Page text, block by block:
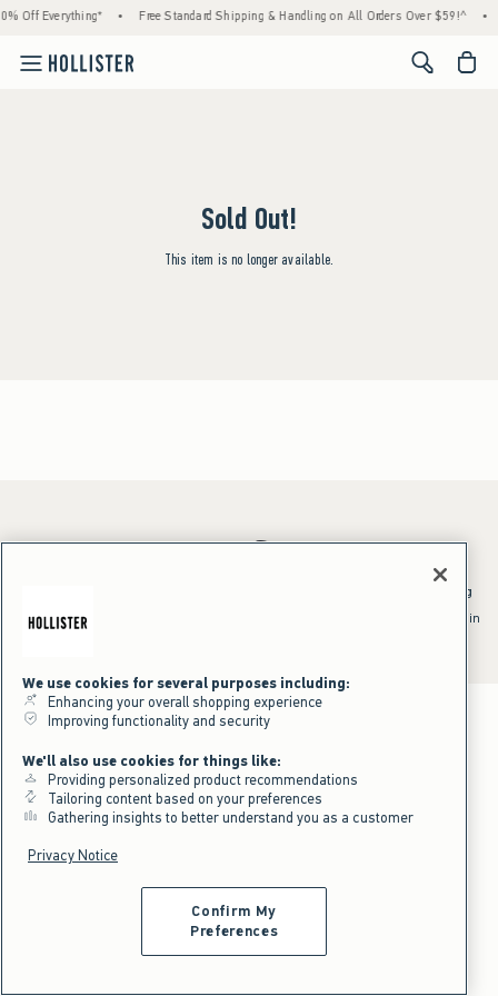
Off Everything* • Free Standard Shipping & Handling on All Orders Over $59!^ •
<span
Sold Out!
This item is no longer available.
*Offer valid online only July 31, 2026 to August 09, 2026 in US/CA.
^Offer valid online only in US/CA. Free standard shipping and handling
shipping/handling at checkout. To qualify, orders must be shipped within
We use cookies for several purposes including:
Enhancing your overall shopping experience
Improving functionality and security
We'll also use cookies for things like:
Providing personalized product recommendations
Tailoring content based on your preferences
Gathering insights to better understand you as a customer
Privacy Notice
Confirm My
Preferences